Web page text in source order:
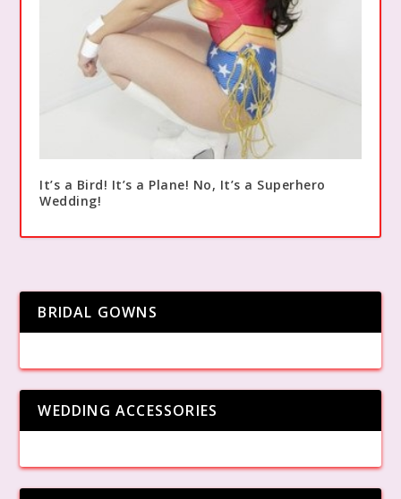
It’s a Bird! It’s a Plane! No, It’s a Superhero
Wedding!
BRIDAL GOWNS
WEDDING ACCESSORIES